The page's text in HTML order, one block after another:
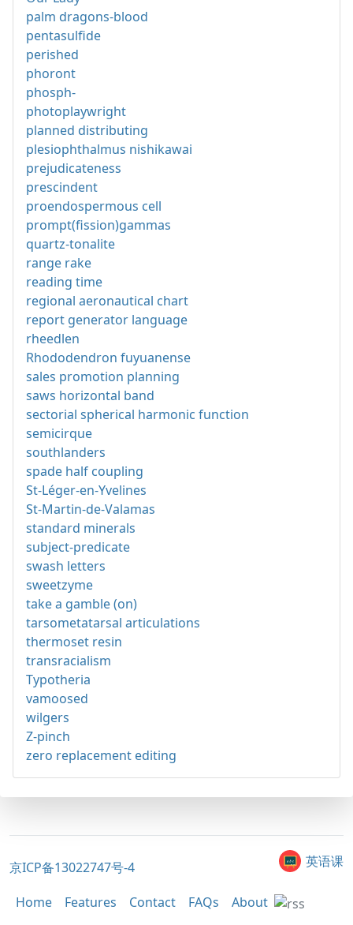
palm dragons-blood
pentasulfide
perished
phoront
phosph-
photoplaywright
planned distributing
plesiophthalmus nishikawai
prejudicateness
prescindent
proendospermous cell
prompt(fission)gammas
quartz-tonalite
range rake
reading time
regional aeronautical chart
report generator language
rheedlen
Rhododendron fuyuanense
sales promotion planning
saws horizontal band
sectorial spherical harmonic function
semicirque
southlanders
spade half coupling
St-Léger-en-Yvelines
St-Martin-de-Valamas
standard minerals
subject-predicate
swash letters
sweetzyme
take a gamble (on)
tarsometatarsal articulations
thermoset resin
transracialism
Typotheria
vamoosed
wilgers
Z-pinch
zero replacement editing
京ICP备13022747号-4 英语课
Home Features Contact FAQs About